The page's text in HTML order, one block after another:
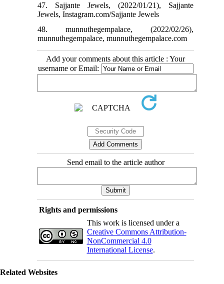
47. Sajjante Jewels, (2022/01/21), Sajjante
Jewels, Instagram.com/Sajjante Jewels
48. munnuthegempalace, (2022/02/26),
munnuthegempalace, munnuthegempalace.com
Add your comments about this article : Your
username or Email:
Send email to the article author
Rights and permissions
This work is licensed under a
Creative Commons Attribution-
NonCommercial 4.0
International License.
Related Websites